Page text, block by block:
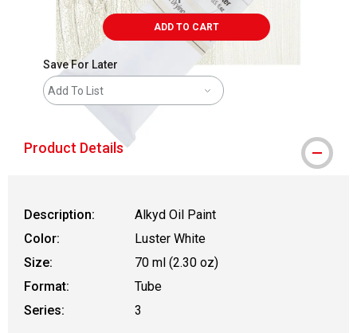
ADD TO CART
Save For Later
Add To List
Product Details
Description:
Alkyd Oil Paint
Color:
Luster White
Size:
70 ml (2.30 oz)
Format:
Tube
Series:
3